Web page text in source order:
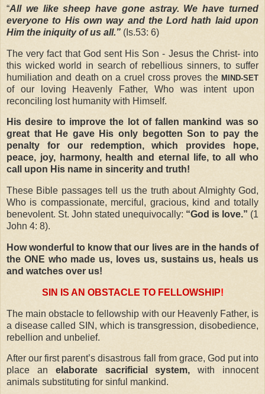
“All we like sheep have gone astray. We have turned
everyone to His own way and the Lord hath laid upon
Him the iniquity of us all.” (Is.53: 6)
The very fact that God sent His Son - Jesus the Christ- into
this wicked world in search of rebellious sinners, to suffer
humiliation and death on a cruel cross proves the MIND-SET
of our loving Heavenly Father, Who was intent upon
reconciling lost humanity with Himself.
His desire to improve the lot of fallen mankind was so
great that He gave His only begotten Son to pay the
penalty for our redemption, which provides hope,
peace, joy, harmony, health and eternal life, to all who
call upon His name in sincerity and truth!
These Bible passages tell us the truth about Almighty God,
Who is compassionate, merciful, gracious, kind and totally
benevolent. St. John stated unequivocally: “God is love.” (1
John 4: 8).
How wonderful to know that our lives are in the hands of
the ONE who made us, loves us, sustains us, heals us
and watches over us!
SIN IS AN OBSTACLE TO FELLOWSHIP!
The main obstacle to fellowship with our Heavenly Father, is
a disease called SIN, which is transgression, disobedience,
rebellion and unbelief.
After our first parent’s disastrous fall from grace, God put into
place an elaborate sacrificial system, with innocent
animals substituting for sinful mankind.